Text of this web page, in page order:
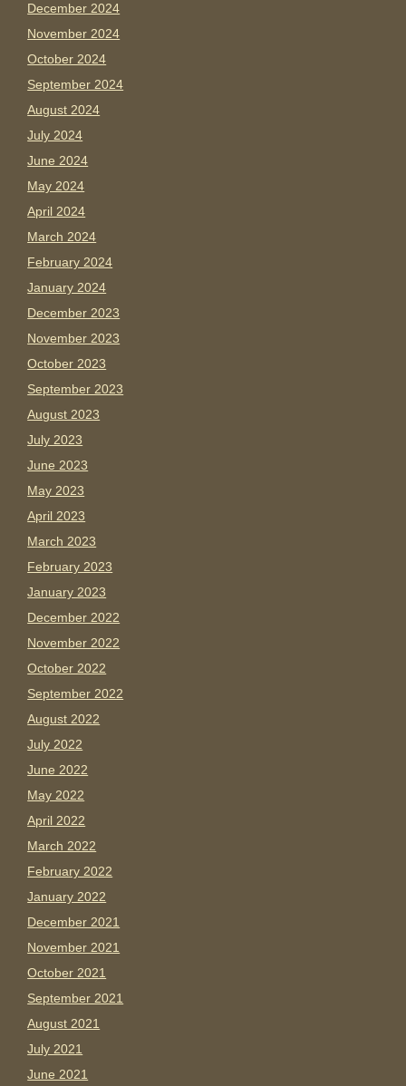
December 2024
November 2024
October 2024
September 2024
August 2024
July 2024
June 2024
May 2024
April 2024
March 2024
February 2024
January 2024
December 2023
November 2023
October 2023
September 2023
August 2023
July 2023
June 2023
May 2023
April 2023
March 2023
February 2023
January 2023
December 2022
November 2022
October 2022
September 2022
August 2022
July 2022
June 2022
May 2022
April 2022
March 2022
February 2022
January 2022
December 2021
November 2021
October 2021
September 2021
August 2021
July 2021
June 2021